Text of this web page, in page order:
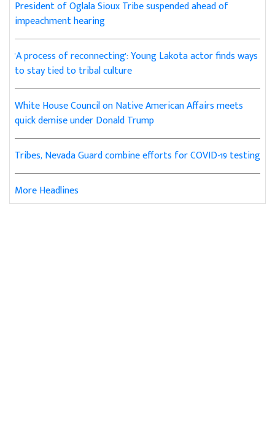
President of Oglala Sioux Tribe suspended ahead of
impeachment hearing
'A process of reconnecting': Young Lakota actor finds ways
to stay tied to tribal culture
White House Council on Native American Affairs meets
quick demise under Donald Trump
Tribes, Nevada Guard combine efforts for COVID-19 testing
More Headlines